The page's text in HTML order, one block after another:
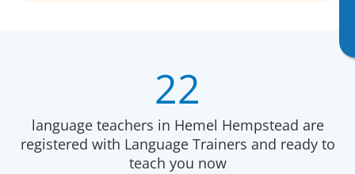
22
language teachers in Hemel Hempstead are
registered with Language Trainers and ready to
teach you now